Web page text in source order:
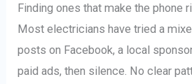
Finding ones that make the phone
Most electricians have tried a
posts on Facebook, a local
paid ads, then silence. No clear